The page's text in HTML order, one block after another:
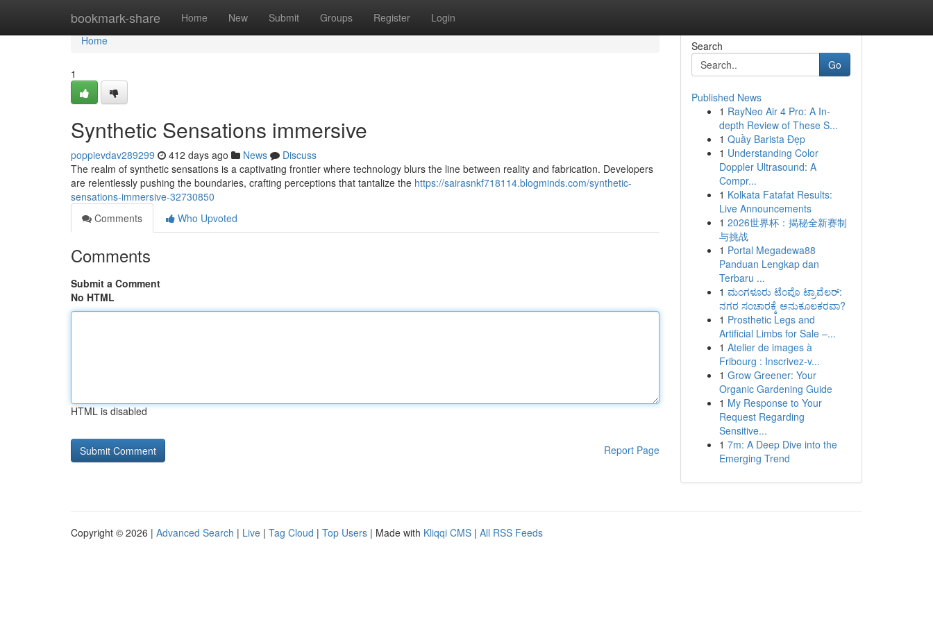
bookmark-share Home New Submit Groups Register Login
Home
Home
1
Synthetic Sensations immersive
poppievdav289299 412 days ago News
Discuss
The realm of synthetic sensations is a captivating frontier where technology blurs the line between reality and fabrication. Developers
are relentlessly pushing the boundaries, crafting perceptions that tantalize the https://sairasnkf718114.blogminds.com/synthetic-
sensations-immersive-32730850
Comments
Who Upvoted
Comments
Submit a Comment
No HTML
HTML is disabled
Report Page
Search
Go
Published News
1 RayNeo Air 4 Pro: A In-
depth Review of These S...
1 Quầy Barista Đẹp
1 Understanding Color
Doppler Ultrasound: A
Compr...
1 Kolkata Fatafat Results:
Live Announcements
1 2026世界杯：揭秘全新赛制
与挑战
1 Portal Megadewa88
Panduan Lengkap dan
Terbaru ...
1 ಮಂಗಳೂರು ಟೆಂಪೊ ಟ್ರಾವೆಲರ್:
ನಗರ ಸಂಚಾರಕ್ಕೆ ಅನುಕೂಲಕರವಾ?
1 Prosthetic Legs and
Artificial Limbs for Sale –...
1 Atelier de images à
Fribourg : Inscrivez-v...
1 Grow Greener: Your
Organic Gardening Guide
1 My Response to Your
Request Regarding
Sensitive...
1 7m: A Deep Dive into the
Emerging Trend
Copyright © 2026 | Advanced Search | Live | Tag Cloud | Top Users | Made with Kliqqi CMS | All RSS Feeds